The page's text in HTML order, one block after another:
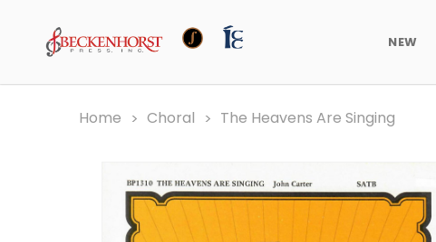
NEW
Home Choral The Heavens Are Singing